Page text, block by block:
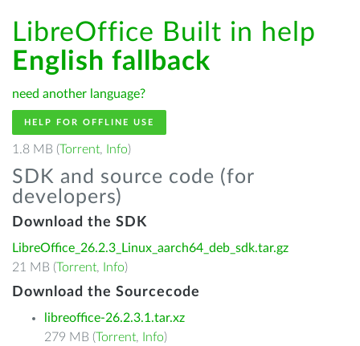
LibreOffice Built in help
English fallback
need another language?
HELP FOR OFFLINE USE
1.8 MB (Torrent, Info)
SDK and source code (for
developers)
Download the SDK
LibreOffice_26.2.3_Linux_aarch64_deb_sdk.tar.gz
21 MB (Torrent, Info)
Download the Sourcecode
libreoffice-26.2.3.1.tar.xz
279 MB (Torrent, Info)